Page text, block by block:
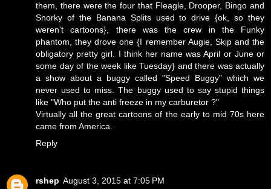
them, there were the four that Fleagle, Drooper, Bingo and
Snorky of the Banana Splits used to drive {ok, so they
weren't cartoons}, there was the crew in the Funky
phantom, they drove one {I remember Augie, Skip and the
obligatory pretty girl. I think her name was April or June or
some day of the week like Tuesday} and there was actually
a show about a buggy called "Speed Buggy" which we
never used to miss. The buggy used to say stupid things
like "Who put the anti freeze in my carburetor ?"
Virtually all the great cartoons of the early to mid 70s here
came from America.
Reply
rshep August 3, 2015 at 7:05 PM